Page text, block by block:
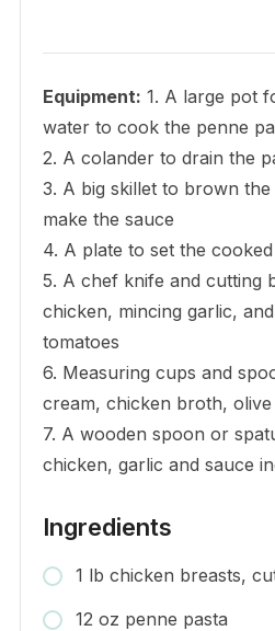
Equipment: 1. A large pot
water to cook the penne
2. A colander to drain the
3. A big skillet to brown
make the sauce
4. A plate to set the
5. A chef knife and cutting
chicken, mincing garlic,
tomatoes
6. Measuring cups and
cream, chicken broth, olive
7. A wooden spoon or
chicken, garlic and sauce
Ingredients
1 lb chicken breasts,
12 oz penne pasta